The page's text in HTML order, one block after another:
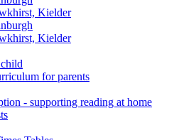
Kielder
Kielder
for parents
- supporting reading at home